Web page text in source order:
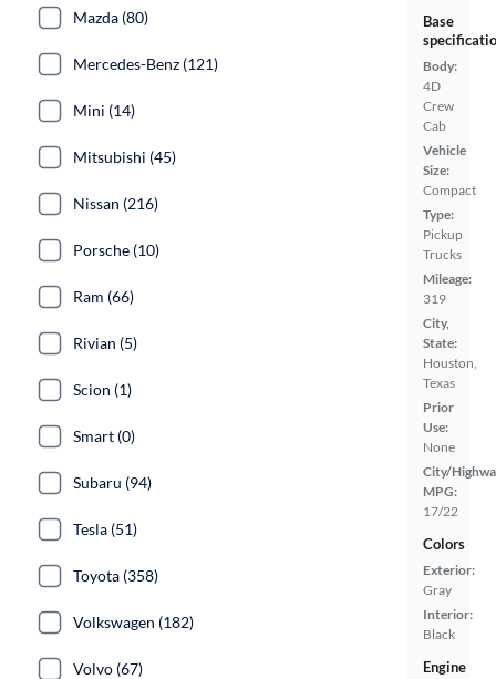
Base
Body:
4D
Crew
Cab
Vehicle
Size:
Compact
Type:
Pickup
Trucks
Mileage:
319
City,
State:
Houston,
Texas
Prior
Use:
None
City/
MPG:
17/22
Colors
Exterior:
Gray
Interior:
Black
Engine
Mazda (80)
Mercedes-Benz (121)
Mini (14)
Mitsubishi (45)
Nissan (216)
Porsche (10)
Ram (66)
Rivian (5)
Scion (1)
Smart (0)
Subaru (94)
Tesla (51)
Toyota (358)
Volkswagen (182)
Volvo (67)